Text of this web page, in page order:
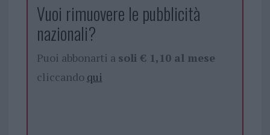
Vuoi rimuovere le pubblicità
nazionali?
Puoi abbonarti a soli € 1,10 al mese
cliccando qui